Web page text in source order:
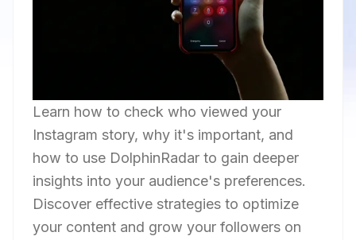
Learn how to check who viewed your
Instagram story, why it's important, and
how to use DolphinRadar to gain deeper
insights into your audience's preferences.
Discover effective strategies to optimize
your content and grow your followers on